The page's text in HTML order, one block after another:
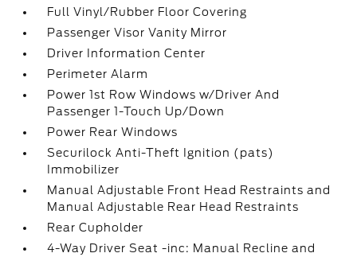
Full Vinyl/Rubber Floor Covering
Passenger Visor Vanity Mirror
Driver Information Center
Perimeter Alarm
Power 1st Row Windows w/Driver And
Passenger 1-Touch Up/Down
Power Rear Windows
Securilock Anti-Theft Ignition (pats)
Immobilizer
Manual Adjustable Front Head Restraints and
Manual Adjustable Rear Head Restraints
Rear Cupholder
4-Way Driver Seat -inc: Manual Recline and